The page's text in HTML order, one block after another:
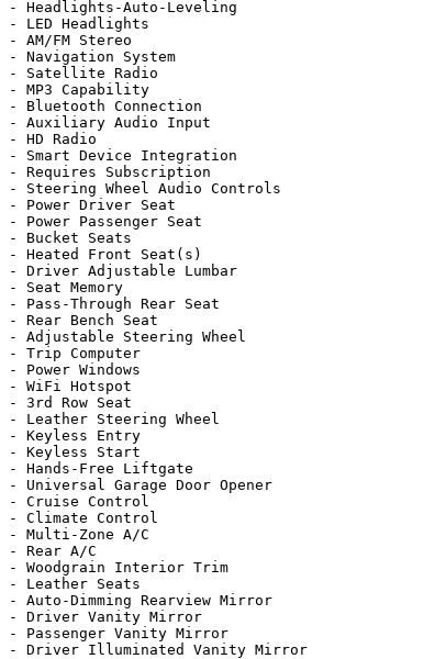
- Headlights-Auto-Leveling
- LED Headlights
- AM/FM Stereo
- Navigation System
- Satellite Radio
- MP3 Capability
- Bluetooth Connection
- Auxiliary Audio Input
- HD Radio
- Smart Device Integration
- Requires Subscription
- Steering Wheel Audio Controls
- Power Driver Seat
- Power Passenger Seat
- Bucket Seats
- Heated Front Seat(s)
- Driver Adjustable Lumbar
- Seat Memory
- Pass-Through Rear Seat
- Rear Bench Seat
- Adjustable Steering Wheel
- Trip Computer
- Power Windows
- WiFi Hotspot
- 3rd Row Seat
- Leather Steering Wheel
- Keyless Entry
- Keyless Start
- Hands-Free Liftgate
- Universal Garage Door Opener
- Cruise Control
- Climate Control
- Multi-Zone A/C
- Rear A/C
- Woodgrain Interior Trim
- Leather Seats
- Auto-Dimming Rearview Mirror
- Driver Vanity Mirror
- Passenger Vanity Mirror
- Driver Illuminated Vanity Mirror